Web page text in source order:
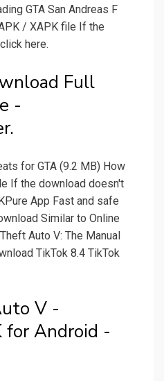
GTA San Andreas F
/ XAPK file If the
here.
Full
-
for GTA (9.2 MB) How
If the download doesn't
App Fast and safe
Similar to Online
Auto V: The Manual
TikTok 8.4 TikTok
V -
for Android -